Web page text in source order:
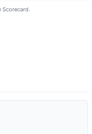
Scorecard.